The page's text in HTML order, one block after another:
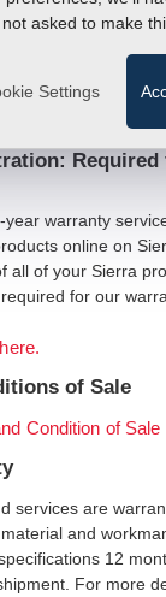
asked to make
Settings
- All
Required
year warranty
online on
all of your Sierra
for our
of Sale
Condition of Sale
services are
and
12
For more